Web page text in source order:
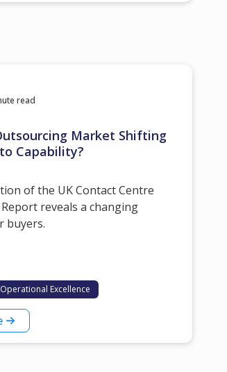
read
Market Shifting
Capability?
of the UK Contact Centre
reveals a changing
buyers.
Operational Excellence